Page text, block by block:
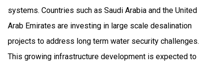
systems. Countries such as Saudi Arabia and the United
Arab Emirates are investing in large scale desalination
projects to address long term water security challenges.
This growing infrastructure development is expected to